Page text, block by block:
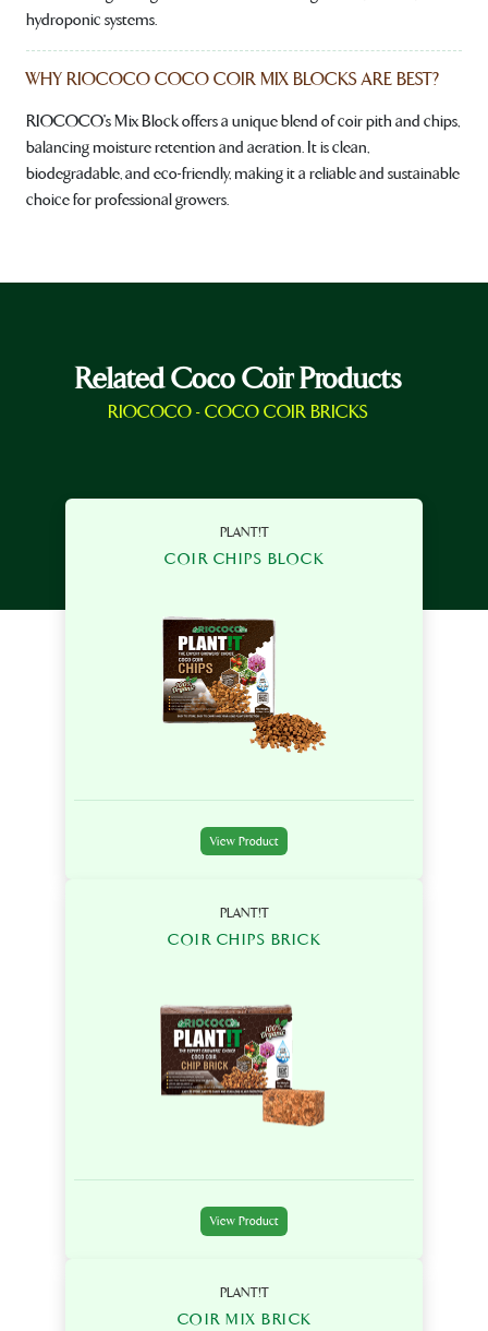
hydroponic systems.
WHY RIOCOCO COCO COIR MIX BLOCKS ARE BEST?
RIOCOCO's Mix Block offers a unique blend of coir pith and chips,
balancing moisture retention and aeration. It is clean,
biodegradable, and eco-friendly, making it a reliable and sustainable
choice for professional growers.
Related Coco Coir Products
RIOCOCO - COCO COIR BRICKS
PLANT!T
COIR CHIPS BLOCK
View Product
PLANT!T
COIR CHIPS BRICK
View Product
PLANT!T
COIR MIX BRICK